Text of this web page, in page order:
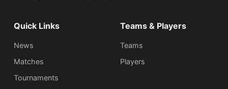
Quick Links
News
Matches
Tournaments
Teams & Players
Teams
Players